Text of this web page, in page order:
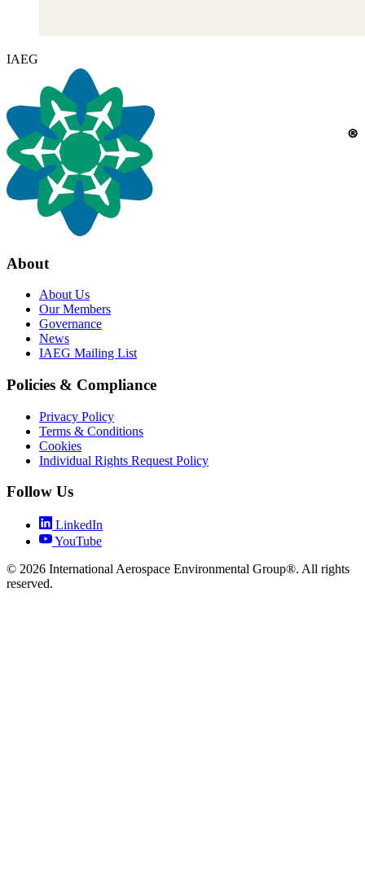
IAEG
About
About Us
Our Members
Governance
News
IAEG Mailing List
Policies & Compliance
Privacy Policy
Terms & Conditions
Cookies
Individual Rights Request Policy
Follow Us
LinkedIn
YouTube
© 2026 International Aerospace Environmental Group®. All rights
reserved.